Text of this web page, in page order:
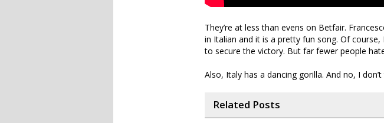
They’re at less than evens on Betfair.
in Italian and it is a pretty fun song. Of
to secure the victory. But far fewer people
Also, Italy has a dancing gorilla. And no, I
Related Posts